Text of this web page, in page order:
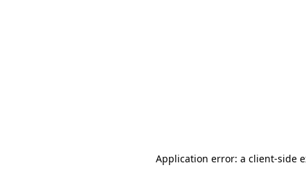
Application error: a client-side